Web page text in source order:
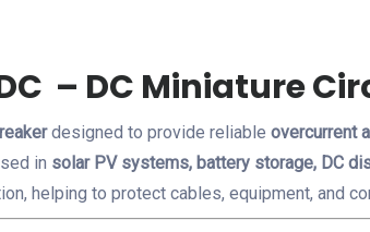
– DC Miniature
designed to provide reliable overcurrent
in solar PV systems, battery storage, DC
helping to protect cables, equipment, and